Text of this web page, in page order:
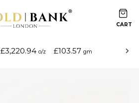
£3,220.94 o/z £103.57 gm